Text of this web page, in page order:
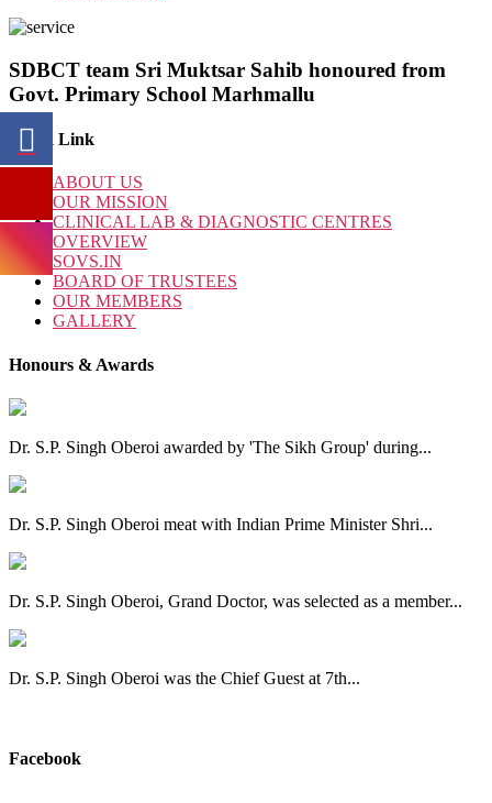
SDBCT team Sri Muktsar Sahib honoured from
Govt. Primary School Marhmallu
Quick Link
ABOUT US
OUR MISSION
CLINICAL LAB & DIAGNOSTIC CENTRES
OVERVIEW
SOVS.IN
BOARD OF TRUSTEES
OUR MEMBERS
GALLERY
Honours & Awards
Dr. S.P. Singh Oberoi awarded by 'The Sikh Group' during...
Dr. S.P. Singh Oberoi meat with Indian Prime Minister Shri...
Dr. S.P. Singh Oberoi, Grand Doctor, was selected as a member...
Dr. S.P. Singh Oberoi was the Chief Guest at 7th...
Facebook